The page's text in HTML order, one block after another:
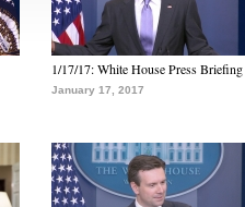
1/17/17: White House Press Briefing
January 17, 2017